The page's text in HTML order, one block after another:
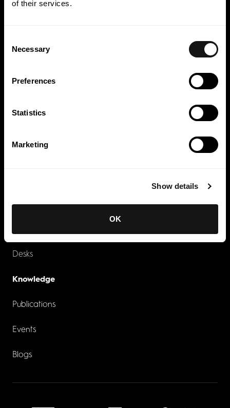
of their services.
Selection
Necessary
Preferences
Statistics
Marketing
Show details
OK
Industries
Desks
Knowledge
Publications
Events
Blogs
Sustainability
Recruitment